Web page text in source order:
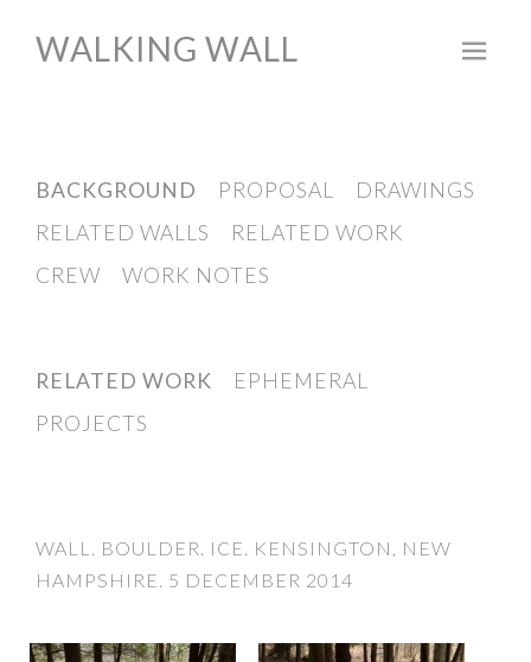
Skip
WALKING WALL
BACKGROUND PROPOSAL
DRAWINGS
RELATED WALLS
RELATED WORK
CREW
WORK NOTES
RELATED WORK
EPHEMERAL
PROJECTS
WALL. BOULDER. ICE. KENSINGTON, NEW
HAMPSHIRE. 5 DECEMBER 2014